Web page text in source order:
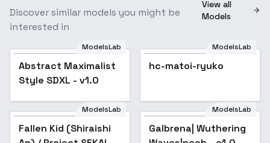
Discover similar models you might be
interested in
View all
Models
ModelsLab
Abstract Maximalist
Style SDXL - v1.0
ModelsLab
hc-matoi-ryuko
ModelsLab
Fallen Kid (Shiraishi
ModelsLab
Galbrena| Wuthering